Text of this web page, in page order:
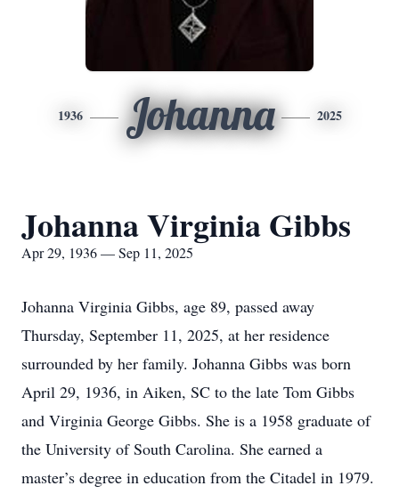
1936 Johanna 2025
Johanna Virginia Gibbs
Apr 29, 1936 — Sep 11, 2025
Johanna Virginia Gibbs, age 89, passed away
Thursday, September 11, 2025, at her residence
surrounded by her family. Johanna Gibbs was born
April 29, 1936, in Aiken, SC to the late Tom Gibbs
and Virginia George Gibbs. She is a 1958 graduate of
the University of South Carolina. She earned a
master’s degree in education from the Citadel in 1979.